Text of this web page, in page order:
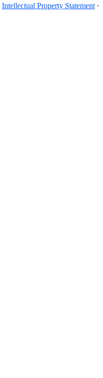
Intellectual Property Statement ·